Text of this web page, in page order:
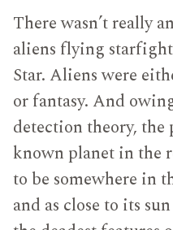
There wasn’t really
aliens flying
Star. Aliens were
or fantasy. And
detection theory, the
known planet in the
to be somewhere in
and as close to its